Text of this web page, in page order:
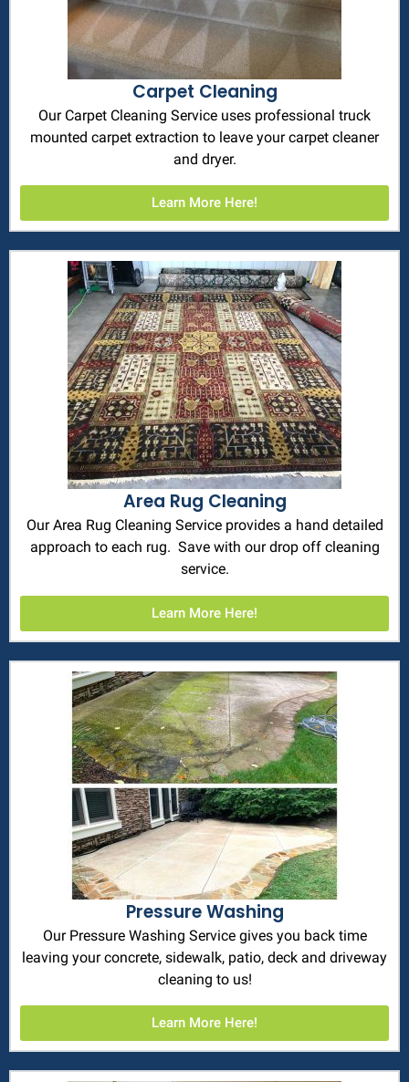
Carpet Cleaning
Our Carpet Cleaning Service uses professional truck
mounted carpet extraction to leave your carpet cleaner
and dryer.
Learn More Here!
Area Rug Cleaning
Our Area Rug Cleaning Service provides a hand detailed
approach to each rug. Save with our drop off cleaning
service.
Learn More Here!
Pressure Washing
Our Pressure Washing Service gives you back time
leaving your concrete, sidewalk, patio, deck and driveway
cleaning to us!
Learn More Here!